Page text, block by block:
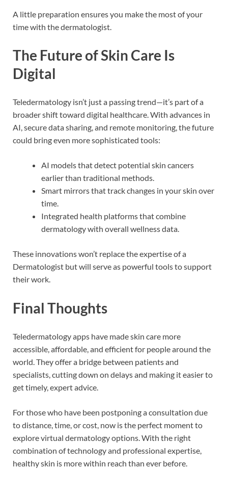
A little preparation ensures you make the most of your
time with the dermatologist.
The Future of Skin Care Is
Digital
Teledermatology isn’t just a passing trend—it’s part of a
broader shift toward digital healthcare. With advances in
AI, secure data sharing, and remote monitoring, the future
could bring even more sophisticated tools:
AI models that detect potential skin cancers
earlier than traditional methods.
Smart mirrors that track changes in your skin over
time.
Integrated health platforms that combine
dermatology with overall wellness data.
These innovations won’t replace the expertise of a
Dermatologist but will serve as powerful tools to support
their work.
Final Thoughts
Teledermatology apps have made skin care more
accessible, affordable, and efficient for people around the
world. They offer a bridge between patients and
specialists, cutting down on delays and making it easier to
get timely, expert advice.
For those who have been postponing a consultation due
to distance, time, or cost, now is the perfect moment to
explore virtual dermatology options. With the right
combination of technology and professional expertise,
healthy skin is more within reach than ever before.